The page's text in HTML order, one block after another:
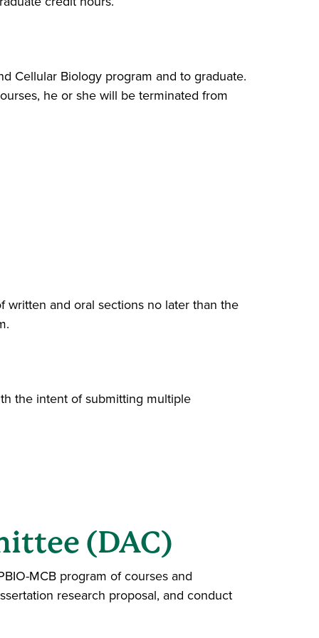
Cellular Biology program and to graduate.
he or she will be terminated from
written and oral sections no later than the
the intent of submitting multiple
(DAC)
MCB program of courses and
research proposal, and conduct